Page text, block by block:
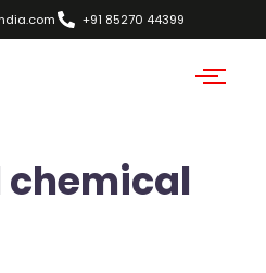
+91 85270 44399